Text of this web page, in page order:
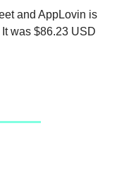
and AppLovin is
was $86.23 USD